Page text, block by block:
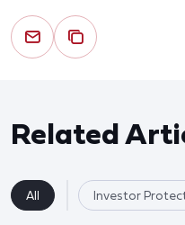
Related
All Investor